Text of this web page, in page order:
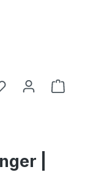
You have 0
|